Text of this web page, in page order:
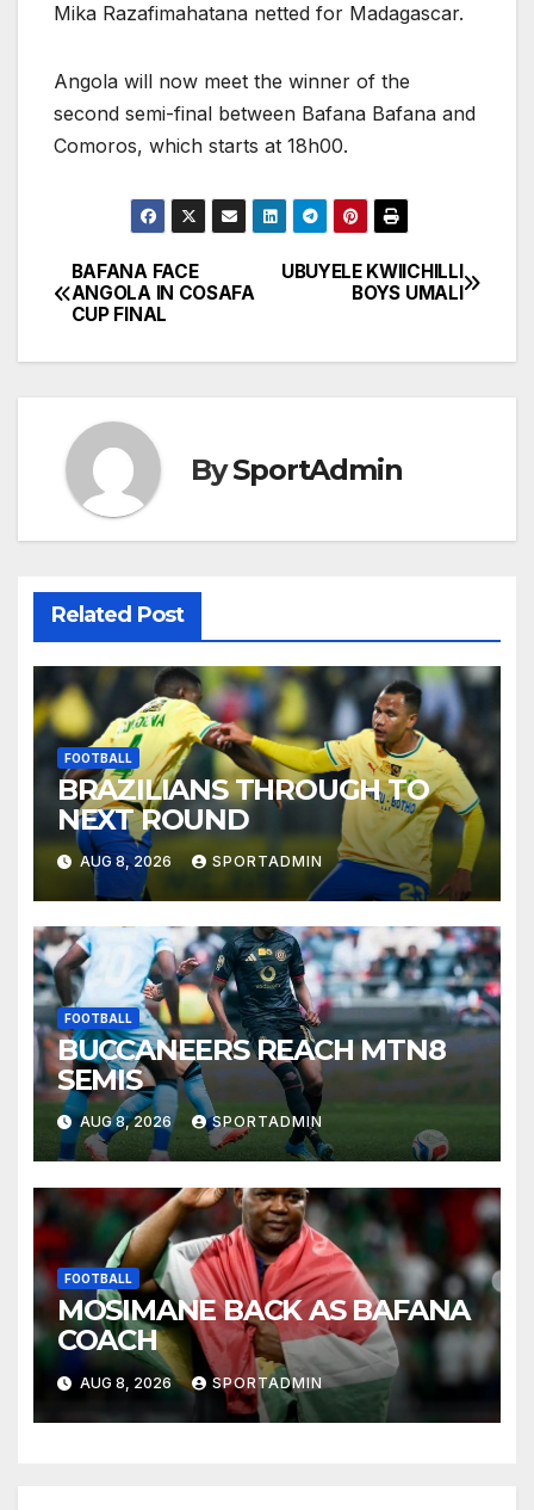
Mika Razafimahatana netted for Madagascar.
Angola will now meet the winner of the
second semi-final between Bafana Bafana and
Comoros, which starts at 18h00.
Post
navigation
UBUYELE KWIICHILLI
BOYS UMALI
BAFANA FACE
ANGOLA IN COSAFA
CUP FINAL
BySportAdmin
Related Post
FOOTBALL
BRAZILIANS THROUGH TO
NEXT ROUND
AUG 8, 2026 SPORTADMIN
FOOTBALL
BUCCANEERS REACH MTN8
SEMIS
AUG 8, 2026 SPORTADMIN
FOOTBALL
MOSIMANE BACK AS BAFANA
COACH
AUG 8, 2026 SPORTADMIN